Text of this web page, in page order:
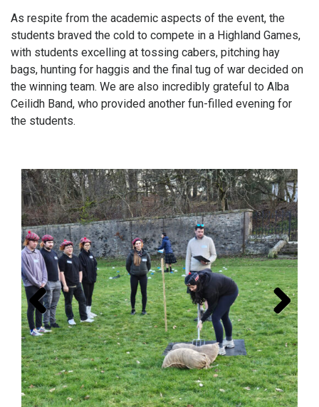
As respite from the academic aspects of the event, the
students braved the cold to compete in a Highland Games,
with students excelling at tossing cabers, pitching hay
bags, hunting for haggis and the final tug of war decided on
the winning team. We are also incredibly grateful to Alba
Ceilidh Band, who provided another fun-filled evening for
the students.
Prev
ious
Next